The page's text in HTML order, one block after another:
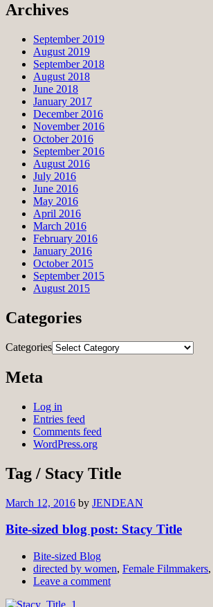
Archives
September 2019
August 2019
September 2018
August 2018
June 2018
January 2017
December 2016
November 2016
October 2016
September 2016
August 2016
July 2016
June 2016
May 2016
April 2016
March 2016
February 2016
January 2016
October 2015
September 2015
August 2015
Categories
Categories
Meta
Log in
Entries feed
Comments feed
WordPress.org
Tag / Stacy Title
March 12, 2016 by JENDEAN
Bite-sized blog post: Stacy Title
Bite-sized Blog
directed by women, Female Filmmakers,
Leave a comment